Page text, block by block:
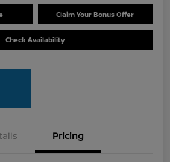
Claim Your Bonus Offer
Check Availability
Pricing